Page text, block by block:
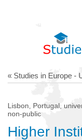
« Studies in Europe -
Lisbon, Portugal,
non-public
Higher